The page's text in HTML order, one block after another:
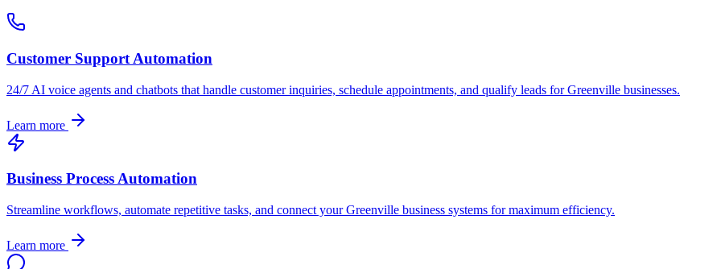
Customer Support Automation
24/7 AI voice agents and chatbots that handle customer inquiries, schedule appointments, and qualify leads forGreenville businesses.
Learn more
Business Process Automation
Streamline workflows, automate repetitive tasks, and connect yourGreenville business systems for maximum efficiency.
Learn more